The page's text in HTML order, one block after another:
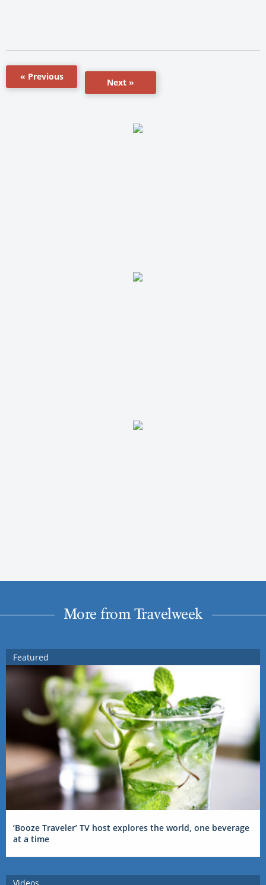
« Previous
Next »
More from Travelweek
Featured
‘Booze Traveler’ TV host explores the world, one beverage
at a time